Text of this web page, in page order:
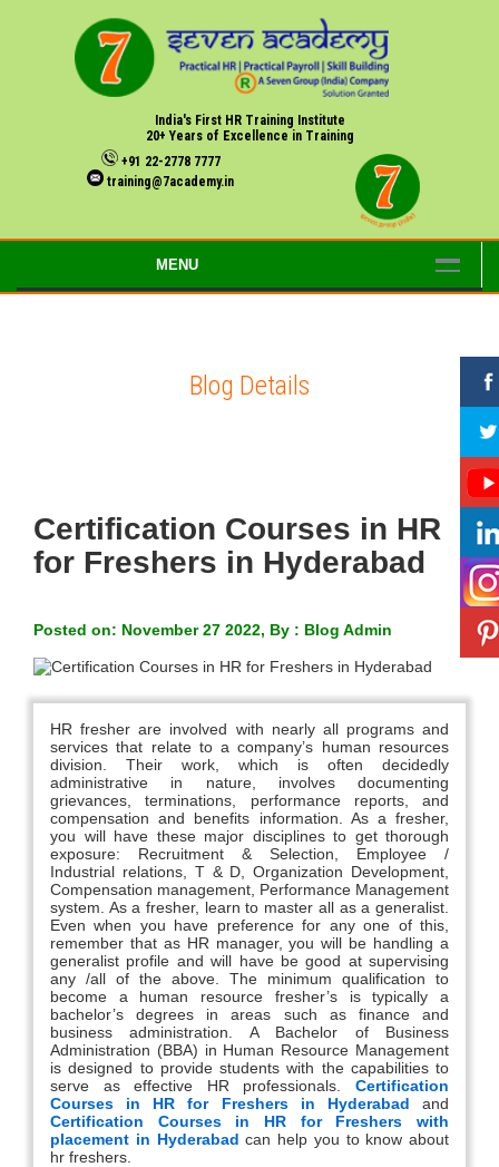
India's First HR Training Institute
20+ Years of Excellence in Training
+91 22-2778 7777
training@7academy.in
MENU
Blog Details
Certification Courses in HR
for Freshers in Hyderabad
Posted on: November 27 2022, By : Blog Admin
HR fresher are involved with nearly all programs and
services that relate to a company’s human resources
division. Their work, which is often decidedly
administrative in nature, involves documenting
grievances, terminations, performance reports, and
compensation and benefits information. As a fresher,
you will have these major disciplines to get thorough
exposure: Recruitment & Selection, Employee /
Industrial relations, T & D, Organization Development,
Compensation management, Performance Management
system. As a fresher, learn to master all as a generalist.
Even when you have preference for any one of this,
remember that as HR manager, you will be handling a
generalist profile and will have be good at supervising
any /all of the above. The minimum qualification to
become a human resource fresher’s is typically a
bachelor’s degrees in areas such as finance and
business administration. A Bachelor of Business
Administration (BBA) in Human Resource Management
is designed to provide students with the capabilities to
serve as effective HR professionals. Certification
Courses in HR for Freshers in Hyderabad and
Certification Courses in HR for Freshers with
placement in Hyderabad can help you to know about
hr freshers.